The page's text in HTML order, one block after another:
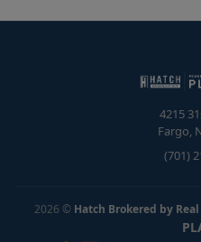
4215
Fargo,
(701)
2026 © Hatch Brokered by